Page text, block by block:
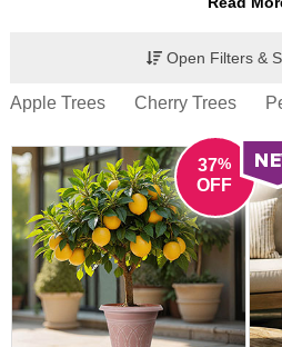
Open Filters &
Apple Trees Cherry Trees
37%
OFF